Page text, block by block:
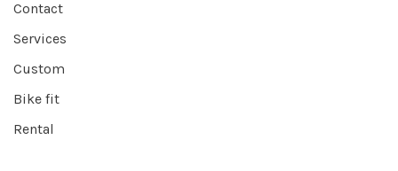
Contact
Services
Custom
Bike fit
Rental